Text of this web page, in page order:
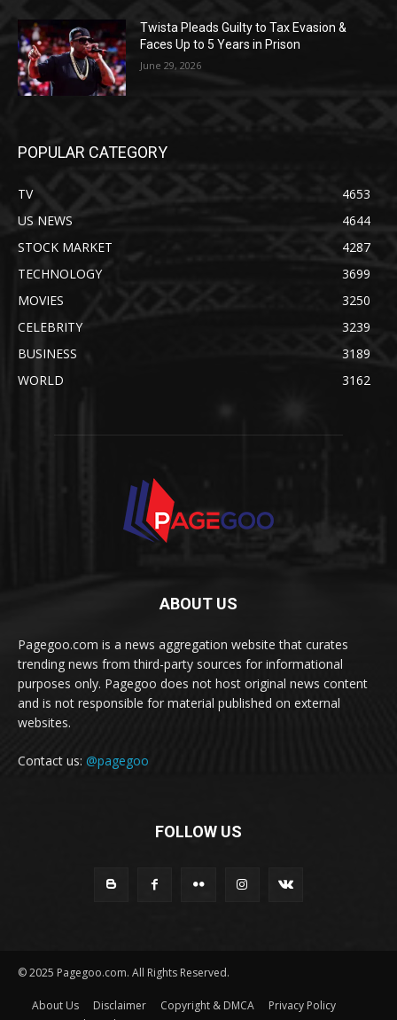
Twista Pleads Guilty to Tax Evasion &
Faces Up to 5 Years in Prison
June 29, 2026
POPULAR CATEGORY
TV
4653
US NEWS
4644
STOCK MARKET
4287
TECHNOLOGY
3699
MOVIES
3250
CELEBRITY
3239
BUSINESS
3189
WORLD
3162
ABOUT US
Pagegoo.com is a news aggregation website that curates
trending news from third-party sources for informational
purposes only. Pagegoo does not host original news content
and is not responsible for material published on external
websites.
Contact us: @pagegoo
FOLLOW US
© 2025 Pagegoo.com. All Rights Reserved.
About Us Disclaimer Copyright & DMCA
Privacy Policy